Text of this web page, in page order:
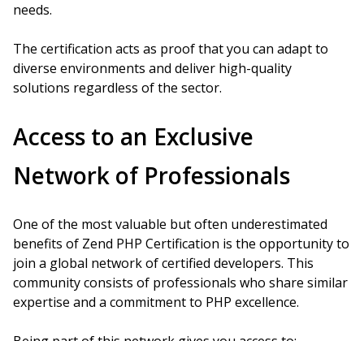
needs.
The certification acts as proof that you can adapt to
diverse environments and deliver high-quality
solutions regardless of the sector.
Access to an Exclusive
Network of Professionals
One of the most valuable but often underestimated
benefits of Zend PHP Certification is the opportunity to
join a global network of certified developers. This
community consists of professionals who share similar
expertise and a commitment to PHP excellence.